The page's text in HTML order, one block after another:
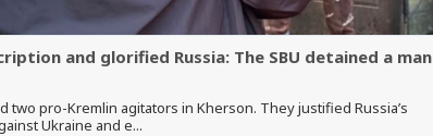
and glorified Russia: The SBU detained a man
two pro-Kremlin agitators in Kherson. They justified Russia’s
Ukraine and e...